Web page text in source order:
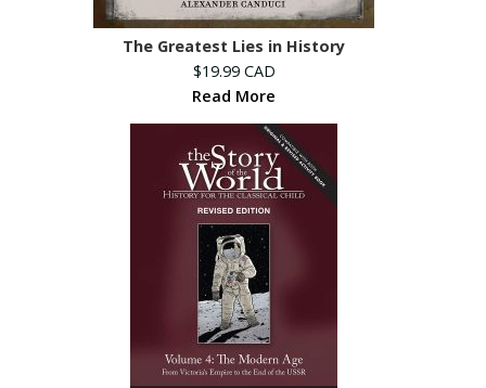
The Greatest Lies in History
$19.99 CAD
Read More